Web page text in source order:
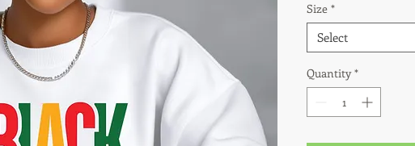
Size *
Select
Quantity *